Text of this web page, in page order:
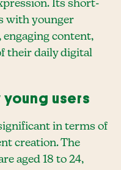
Its short-
with younger
content,
their daily digital
users
in terms of
creation. The
aged 18 to 24,